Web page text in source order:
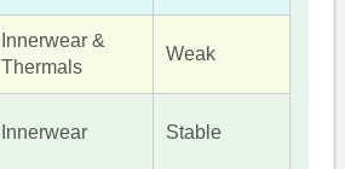
Innerwear &
Thermals
Weak
Innerwear Stable